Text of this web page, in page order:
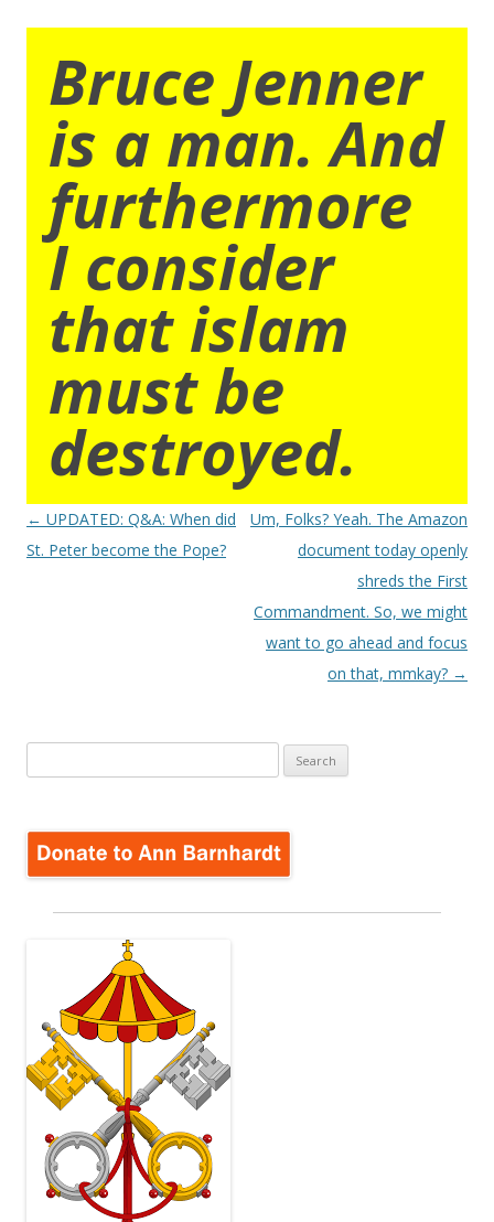
Bruce Jenner
is a man. And
furthermore
I consider
that islam
must be
destroyed.
Post
navigation
← UPDATED: Q&A: When did
St. Peter become the Pope?
Um, Folks? Yeah. The Amazon
document today openly
shreds the First
Commandment. So, we might
want to go ahead and focus
on that, mmkay? →
for: